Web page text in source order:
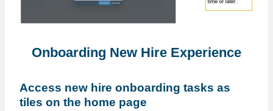
Onboarding New Hire Experience
Access new hire onboarding tasks as
tiles on the home page